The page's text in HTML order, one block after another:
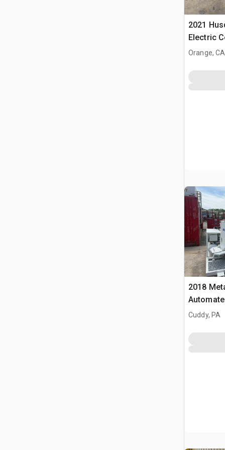
2021
Electric
Orange, CA
2018
Cuddy, PA